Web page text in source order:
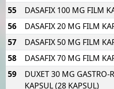
55 DASAFIX 100 MG FILM
56
DASAFIX 20 MG FILM
57
DASAFIX 50 MG FILM
58
DASAFIX 70 MG FILM
59
DUXET 30 MG GASTRO-
KAPSUL (28 KAPSUL)